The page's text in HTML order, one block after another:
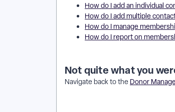
How do I add an individual
How do I add multiple
How do I manage
How do I report on
Not quite what you
Navigate back to the Donor